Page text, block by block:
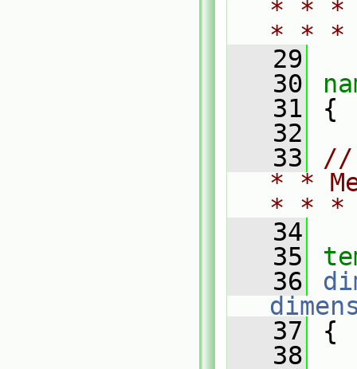
* * *
* *
   29
   30
   31
{
   32
   33
//
* *
* *
   34
   35
   36
   37
{
   38